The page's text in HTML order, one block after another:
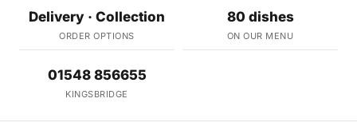
Delivery · Collection
ORDER OPTIONS
80 dishes
ON OUR MENU
01548 856655
KINGSBRIDGE